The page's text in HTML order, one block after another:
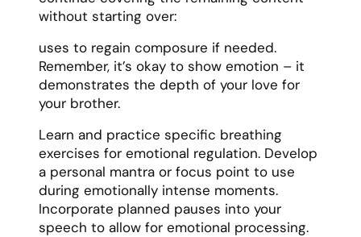
without starting over:
uses to regain composure if needed.
Remember, it’s okay to show emotion – it
demonstrates the depth of your love for
your brother.
Learn and practice specific breathing
exercises for emotional regulation. Develop
a personal mantra or focus point to use
during emotionally intense moments.
Incorporate planned pauses into your
speech to allow for emotional processing.